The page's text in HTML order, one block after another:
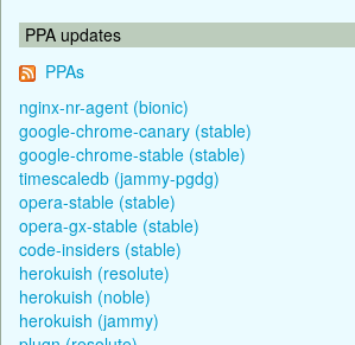
PPA updates
PPAs
nginx-nr-agent (bionic)
google-chrome-canary (stable)
google-chrome-stable (stable)
timescaledb (jammy-pgdg)
opera-stable (stable)
opera-gx-stable (stable)
code-insiders (stable)
herokuish (resolute)
herokuish (noble)
herokuish (jammy)